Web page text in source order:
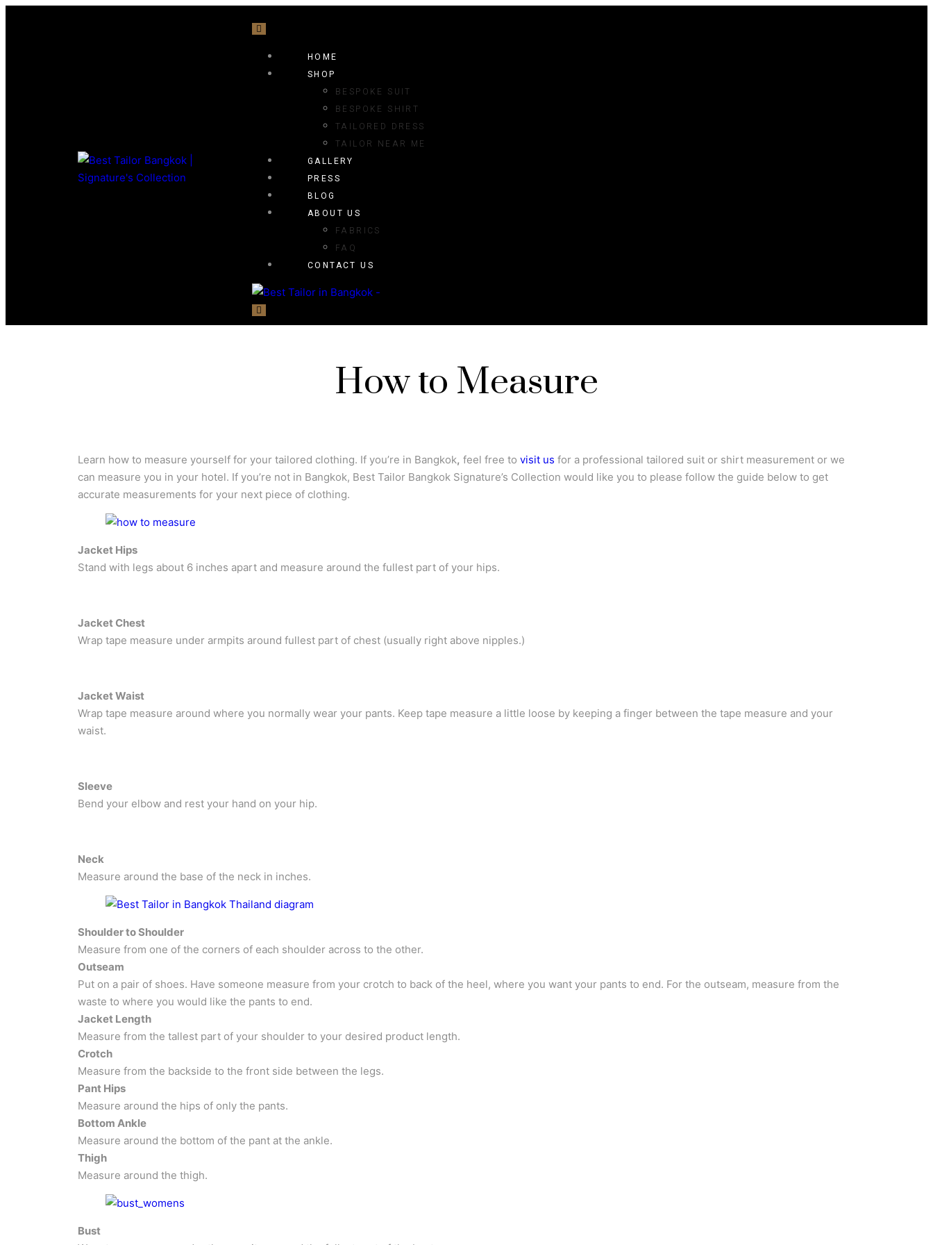
HOME
SHOP
BESPOKE SUIT
BESPOKE SHIRT
TAILORED DRESS
TAILOR NEAR ME
GALLERY
PRESS
BLOG
ABOUT US
FABRICS
FAQ
CONTACT US
How to Measure
Learn how to measure yourself for your tailored clothing. If you’re in Bangkok, feel free to visit us for a professional tailored suit or shirt measurement or we
can measure you in your hotel. If you’re not in Bangkok, Best Tailor Bangkok Signature’s Collection would like you to please follow the guide below to get
accurate measurements for your next piece of clothing.
Jacket Hips
Stand with legs about 6 inches apart and measure around the fullest part of your hips.
Jacket Chest
Wrap tape measure under armpits around fullest part of chest (usually right above nipples.)
Jacket Waist
Wrap tape measure around where you normally wear your pants. Keep tape measure a little loose by keeping a finger between the tape measure and your
waist.
Sleeve
Bend your elbow and rest your hand on your hip.
Neck
Measure around the base of the neck in inches.
Shoulder to Shoulder
Measure from one of the corners of each shoulder across to the other.
Outseam
Put on a pair of shoes. Have someone measure from your crotch to back of the heel, where you want your pants to end. For the outseam, measure from the
waste to where you would like the pants to end.
Jacket Length
Measure from the tallest part of your shoulder to your desired product length.
Crotch
Measure from the backside to the front side between the legs.
Pant Hips
Measure around the hips of only the pants.
Bottom Ankle
Measure around the bottom of the pant at the ankle.
Thigh
Measure around the thigh.
Bust